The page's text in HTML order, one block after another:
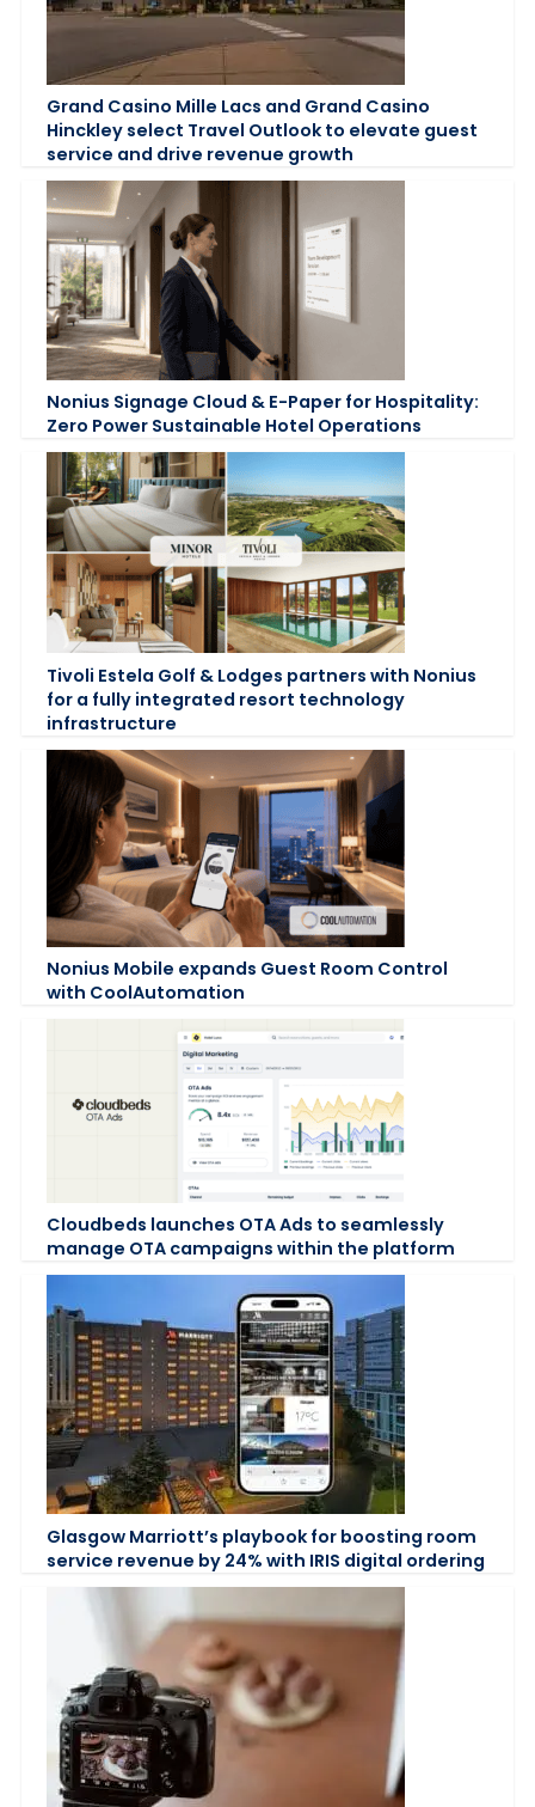
Grand Casino Mille Lacs and Grand Casino
Hinckley select Travel Outlook to elevate guest
service and drive revenue growth
Nonius Signage Cloud & E-Paper for Hospitality:
Zero Power Sustainable Hotel Operations
Tivoli Estela Golf & Lodges partners with Nonius
for a fully integrated resort technology
infrastructure
Nonius Mobile expands Guest Room Control
with CoolAutomation
Cloudbeds launches OTA Ads to seamlessly
manage OTA campaigns within the platform
Glasgow Marriott’s playbook for boosting room
service revenue by 24% with IRIS digital ordering